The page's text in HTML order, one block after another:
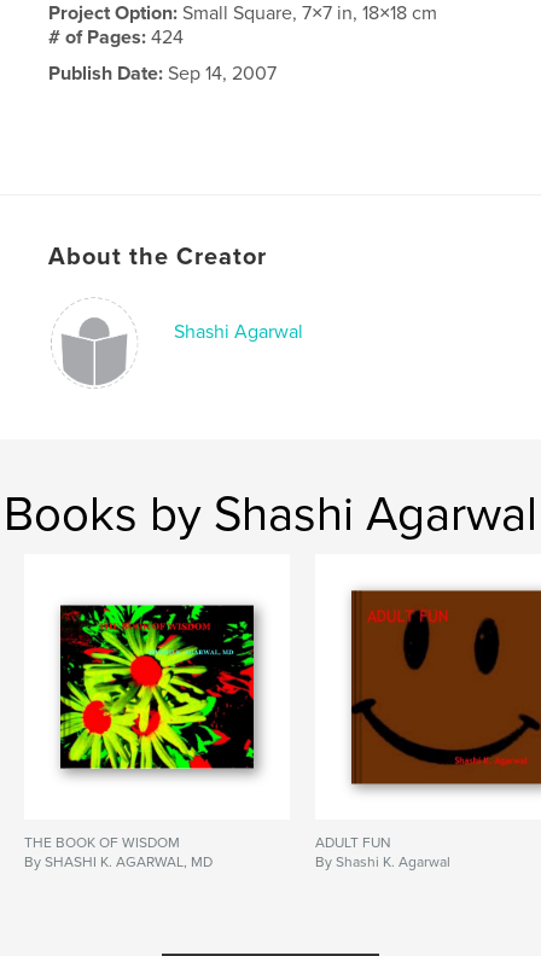
Project Option:Small Square, 7×7 in, 18×18 cm
# of Pages:424
Publish Date: Sep 14, 2007
About the Creator
Shashi Agarwal
Books by Shashi Agarwal
THE BOOK OF WISDOM
By SHASHI K. AGARWAL, MD
ADULT FUN
By Shashi K. Agarwal